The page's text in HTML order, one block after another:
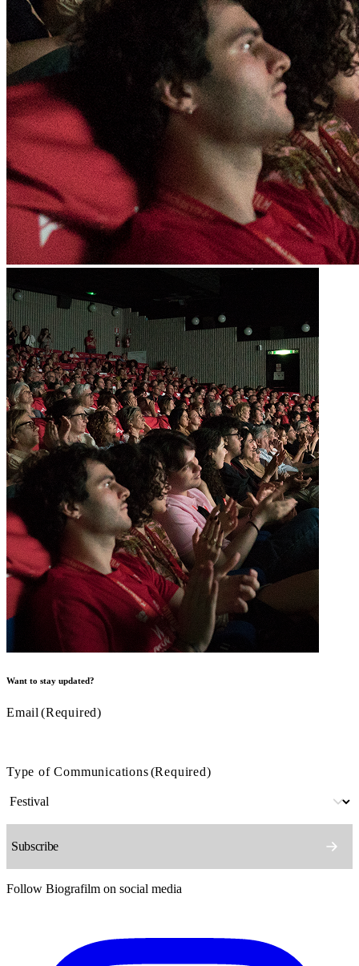
Want to stay updated?
Email (Required)
Type of Communications(Required)
Follow Biografilm on social media